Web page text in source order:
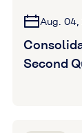
Aug. 04,
Second